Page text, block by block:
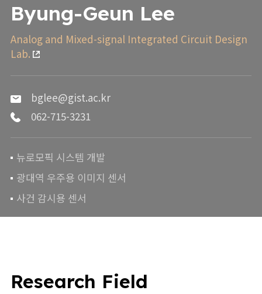
Byung-Geun Lee
Analog and Mixed-signal Integrated Circuit Design
Lab.
bglee@gist.ac.kr
062-715-3231
뉴로모픽 시스템 개발
광대역 우주용 이미지 센서
사건 감시용 센서
Research Field